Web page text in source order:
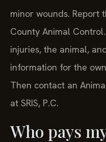
minor wounds. Report
County Animal
injuries, the animal,
information for the
Then contact an
at SRIS, P.C.
Who pays